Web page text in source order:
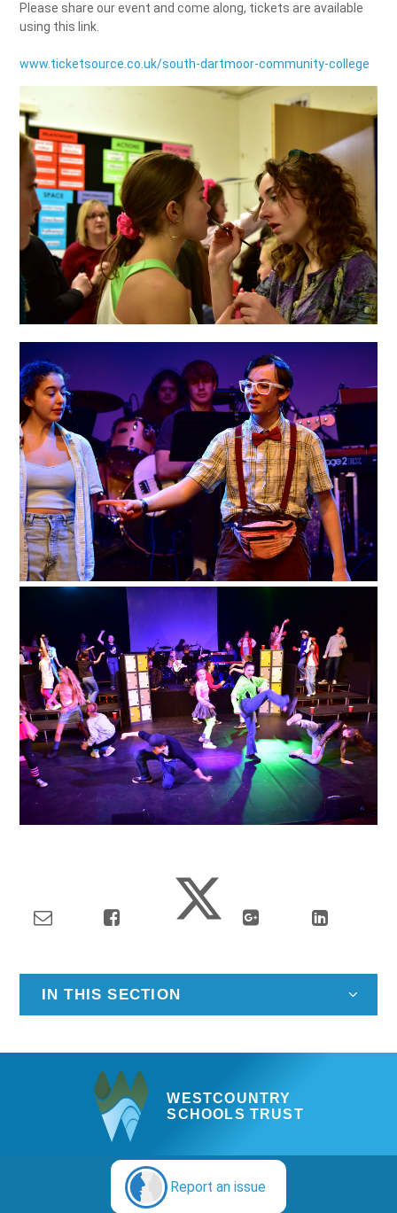
Please share our event and come along, tickets are available
using this link.
www.ticketsource.co.uk/south-dartmoor-community-college
IN THIS SECTION
WESTCOUNTRY
SCHOOLS TRUST
Report an issue